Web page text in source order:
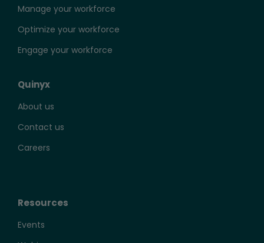
Manage your workforce
Optimize your workforce
Engage your workforce
Quinyx
About us
Contact us
Careers
Resources
Events